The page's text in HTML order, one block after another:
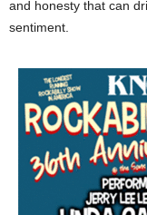
and honesty that can
sentiment.